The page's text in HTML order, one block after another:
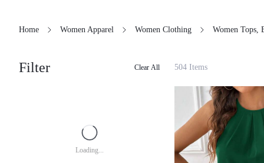
Home Women Apparel Women Clothing Women Tops,
Filter Clear All
Loading...
504 Items